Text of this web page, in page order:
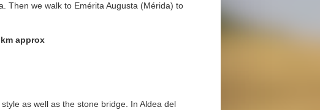
Then we walk to Emérita Augusta (Mérida) to
approx
as well as the stone bridge. In Aldea del